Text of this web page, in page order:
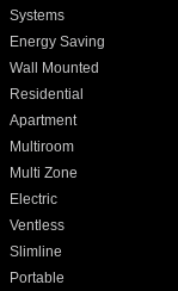
Systems
Energy Saving
Wall Mounted
Residential
Apartment
Multiroom
Multi Zone
Electric
Ventless
Slimline
Portable